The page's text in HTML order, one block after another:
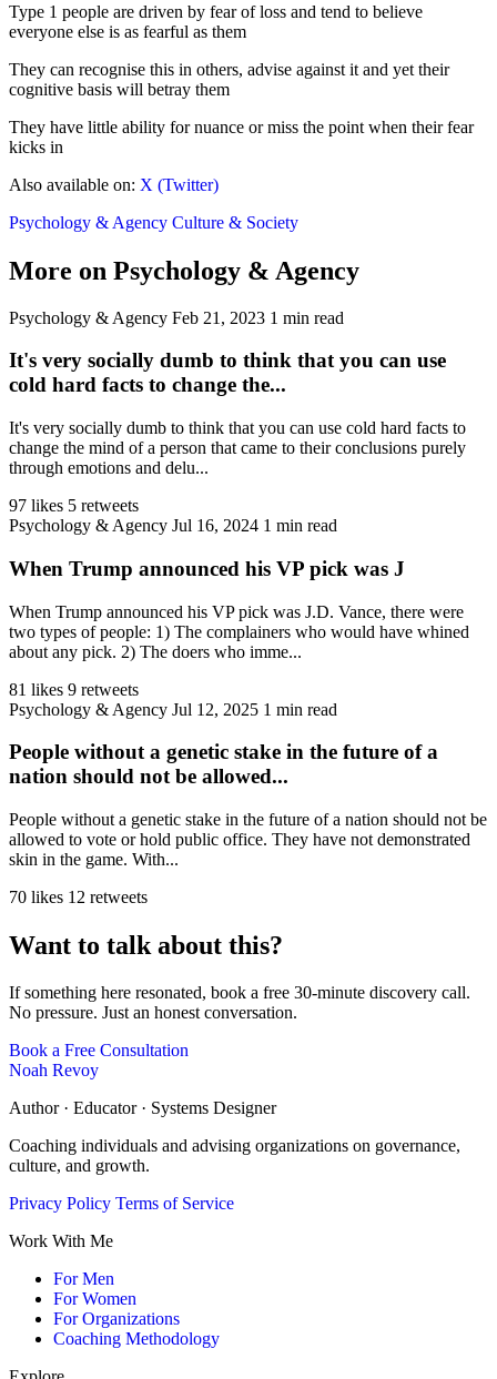
Type 1 people are driven by fear of loss and tend to believe
everyone else is as fearful as them
They can recognise this in others, advise against it and yet their
cognitive basis will betray them
They have little ability for nuance or miss the point when their fear
kicks in
Also available on: X (Twitter)
Psychology & Agency Culture & Society
More on Psychology & Agency
Psychology & Agency Feb 21, 2023 1 min read
It's very socially dumb to think that you can use
cold hard facts to change the...
It's very socially dumb to think that you can use cold hard facts to
change the mind of a person that came to their conclusions purely
through emotions and delu...
97 likes 5 retweets
Psychology & Agency Jul 16, 2024 1 min read
When Trump announced his VP pick was J
When Trump announced his VP pick was J.D. Vance, there were
two types of people: 1) The complainers who would have whined
about any pick. 2) The doers who imme...
81 likes 9 retweets
Psychology & Agency Jul 12, 2025 1 min read
People without a genetic stake in the future of a
nation should not be allowed...
People without a genetic stake in the future of a nation should not be
allowed to vote or hold public office. They have not demonstrated
skin in the game. With...
70 likes 12 retweets
Want to talk about this?
If something here resonated, book a free 30-minute discovery call.
No pressure. Just an honest conversation.
Book a Free Consultation
Noah Revoy
Author · Educator · Systems Designer
Coaching individuals and advising organizations on governance,
culture, and growth.
Privacy Policy Terms of Service
Work With Me
For Men
For Women
For Organizations
Coaching Methodology